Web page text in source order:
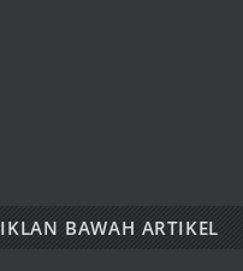
IKLAN BAWAH ARTIKEL